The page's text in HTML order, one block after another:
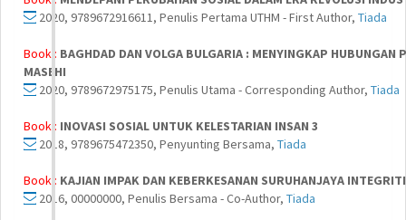
2020, 9789672916611, Penulis Pertama UTHM - First Author, Tiada
Book : BAGHDAD DAN VOLGA BULGARIA : MENYINGKAP HUBUNGAN
MASEHI
2020, 9789672975175, Penulis Utama - Corresponding Author, Tiada
Book : INOVASI SOSIAL UNTUK KELESTARIAN INSAN 3
2018, 9789675472350, Penyunting Bersama, Tiada
Book : KAJIAN IMPAK DAN KEBERKESANAN SURUHANJAYA
2016, 00000000, Penulis Bersama - Co-Author, Tiada